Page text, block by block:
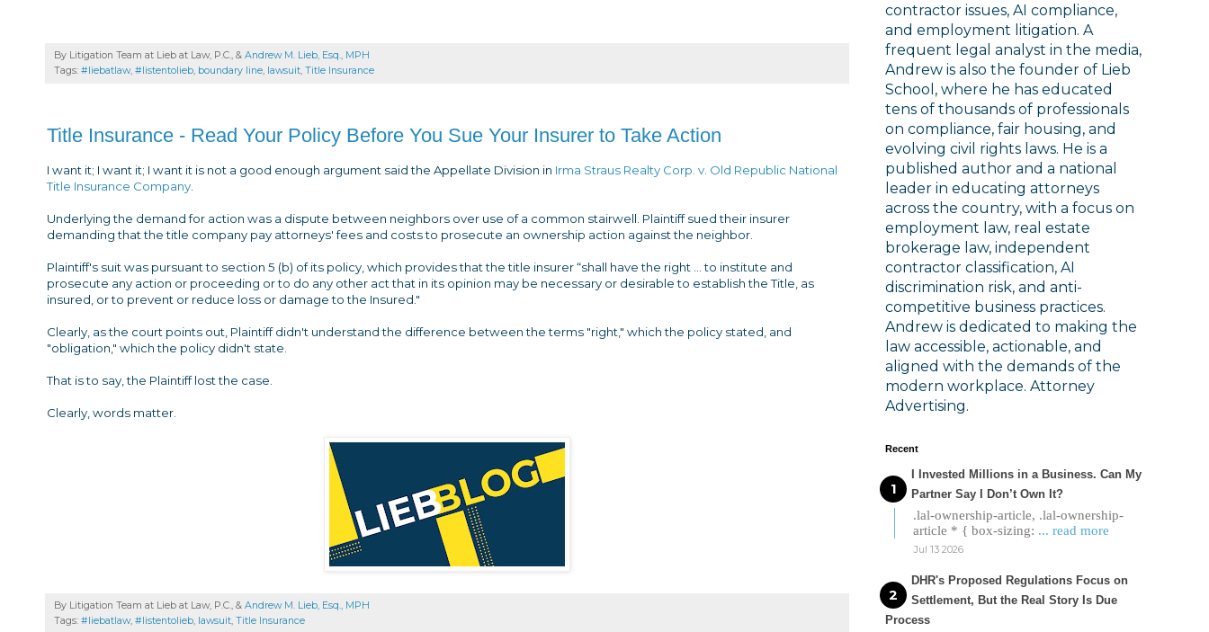
By Litigation Team at Lieb at Law, P.C., & Andrew M. Lieb, Esq., MPH
Tags: #liebatlaw, #listentolieb, boundary line, lawsuit, Title Insurance
Title Insurance - Read Your Policy Before You Sue Your Insurer to Take Action
I want it; I want it; I want it is not a good enough argument said the Appellate Division in Irma Straus Realty Corp. v. Old Republic National
Title Insurance Company
Underlying the demand for action was a dispute between neighbors over use of a common stairwell. Plaintiff sued their insurer
demanding that the title company pay attorneys' fees and costs to prosecute an ownership action against the neighbor.
Plaintiff's suit was pursuant to section 5 (b) of its policy, which provides that the title insurer “shall have the right ... to institute and
prosecute any action or proceeding or to do any other act that in its opinion may be necessary or desirable to establish the Title, as
insured, or to prevent or reduce loss or damage to the Insured."
Clearly, as the court points out, Plaintiff didn't understand the difference between the terms "right," which the policy stated, and
"obligation," which the policy didn't state.
That is to say, the Plaintiff lost the case.
Clearly, words matter.
By Litigation Team at Lieb at Law, P.C., & Andrew M. Lieb, Esq., MPH
Tags: #liebatlaw, #listentolieb, lawsuit, Title Insurance
contractor issues, AI compliance,
and employment litigation. A
frequent legal analyst in the media,
Andrew is also the founder of Lieb
School, where he has educated
tens of thousands of professionals
on compliance, fair housing, and
evolving civil rights laws. He is a
published author and a national
leader in educating attorneys
across the country, with a focus on
employment law, real estate
brokerage law, independent
contractor classification, AI
discrimination risk, and anti-
competitive business practices.
Andrew is dedicated to making the
law accessible, actionable, and
aligned with the demands of the
modern workplace. Attorney
Advertising.
Recent
I Invested Millions in a Business. Can My
Partner Say I Don’t Own It?
.lal-ownership-article, .lal-ownership-
article * { box-sizing: ... read more
Jul 13 2026
DHR's Proposed Regulations Focus on
Settlement, But the Real Story Is Due
Process